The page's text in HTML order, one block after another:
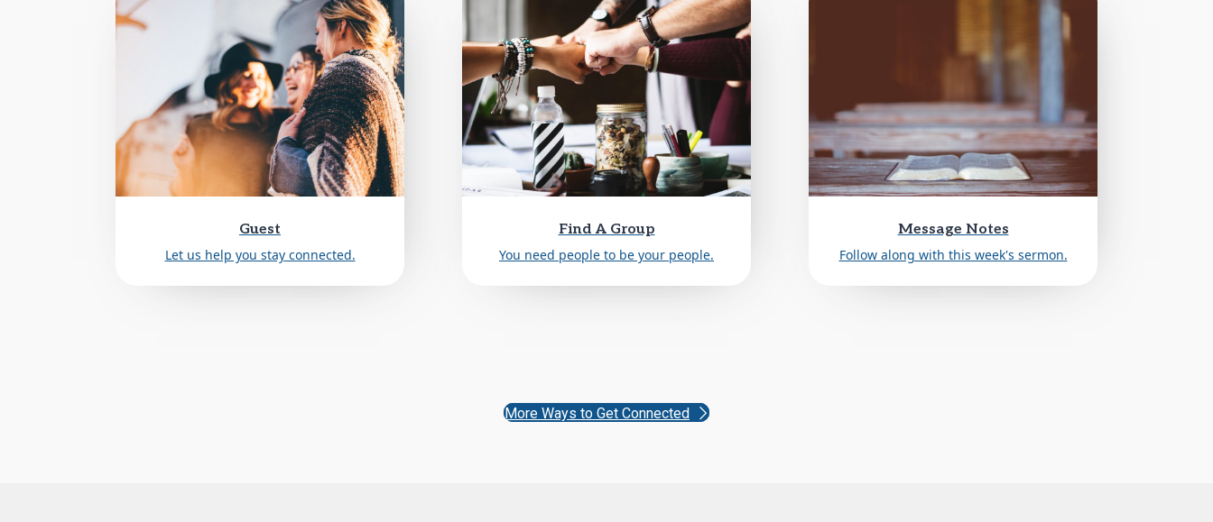
Guest
Let us help you stay connected.
Find A Group
You need people to be your people.
Message Notes
Follow along with this week's sermon.
More Ways to Get Connected